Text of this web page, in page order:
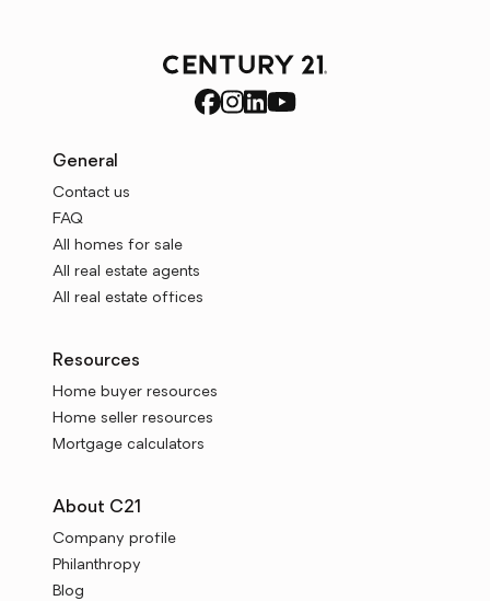
General
Contact us
FAQ
All homes for sale
All real estate agents
All real estate offices
Resources
Home buyer resources
Home seller resources
Mortgage calculators
About C21
Company profile
Philanthropy
Blog